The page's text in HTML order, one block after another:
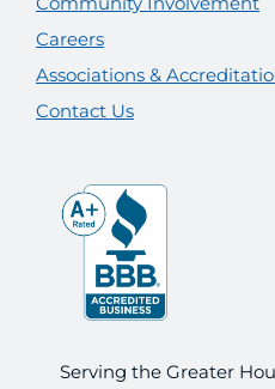
Careers
Associations &
Contact Us
Serving the Greater